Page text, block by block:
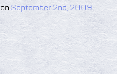
onSeptember 2nd, 2009